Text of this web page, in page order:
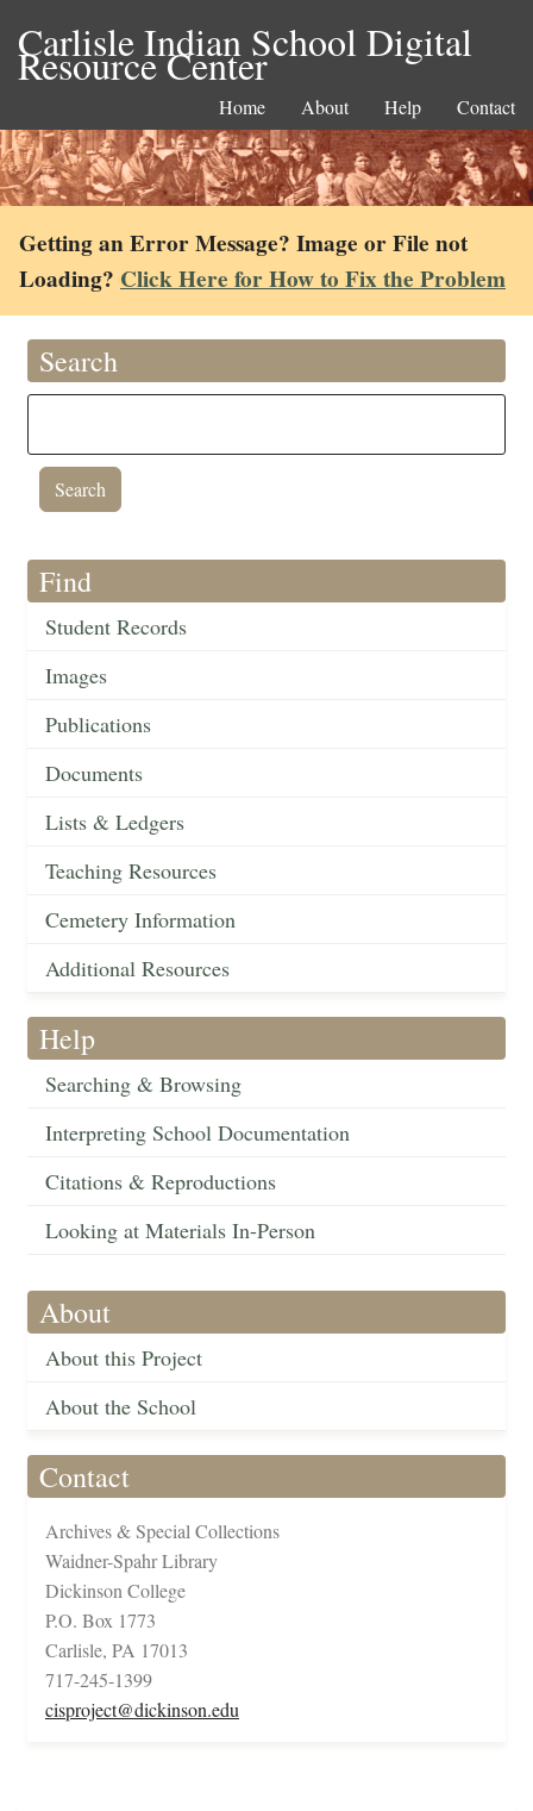
Carlisle Indian School Digital
Resource Center
Home About Help Contact
Getting an Error Message? Image or File not
Loading? Click Here for How to Fix the Problem
Search
Find
Student Records
Images
Publications
Documents
Lists & Ledgers
Teaching Resources
Cemetery Information
Additional Resources
Help
Searching & Browsing
Interpreting School Documentation
Citations & Reproductions
Looking at Materials In-Person
About
About this Project
About the School
Contact
Archives & Special Collections
Waidner-Spahr Library
Dickinson College
P.O. Box 1773
Carlisle, PA 17013
717-245-1399
cisproject@dickinson.edu